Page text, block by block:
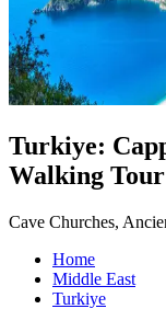
Turkiye:
Walking Tour
Cave Churches,
Home
Middle East
Turkiye